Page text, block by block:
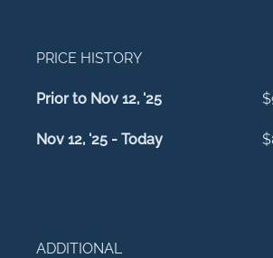
PRICE HISTORY
Prior to Nov 12, '25
Nov 12, '25 - Today
ADDITIONAL